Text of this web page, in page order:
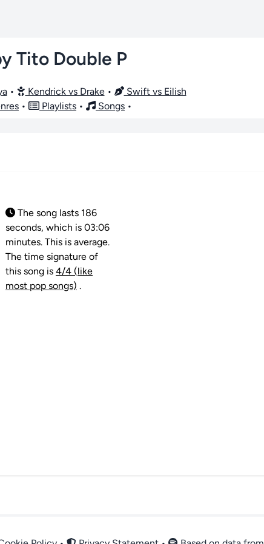
Tito Double P
• Kendrick vs Drake•
Swift vs Eilish
• Playlists • Songs •
The song lasts 186
seconds, which is 03:06
minutes. This is average.
The time signature of
this song is 4/4 (like
most pop songs) .